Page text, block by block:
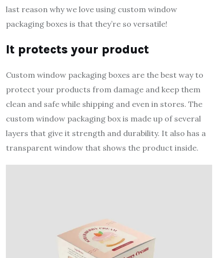
last reason why we love using custom window
packaging boxes is that they’re so versatile!
It protects your product
Custom window packaging boxes are the best way to
protect your products from damage and keep them
clean and safe while shipping and even in stores. The
custom window packaging box is made up of several
layers that give it strength and durability. It also has a
transparent window that shows the product inside.